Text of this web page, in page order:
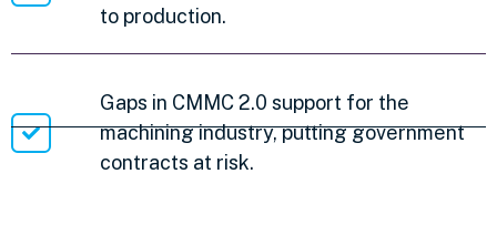
to production.
Gaps in CMMC 2.0 support for the
machining industry, putting government
contracts at risk.